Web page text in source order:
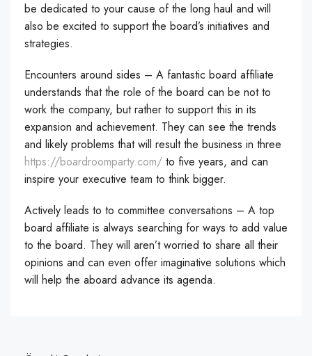
be dedicated to your cause of the long haul and will
also be excited to support the board’s initiatives and
strategies.
Encounters around sides – A fantastic board affiliate
understands that the role of the board can be not to
work the company, but rather to support this in its
expansion and achievement. They can see the trends
and likely problems that will result the business in three
https://boardroomparty.com/ to five years, and can
inspire your executive team to think bigger.
Actively leads to to committee conversations – A top
board affiliate is always searching for ways to add value
to the board. They will aren’t worried to share all their
opinions and can even offer imaginative solutions which
will help the aboard advance its agenda.